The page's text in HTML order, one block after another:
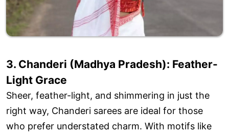
3. Chanderi (Madhya Pradesh): Feather-
Light Grace
Sheer, feather-light, and shimmering in just the
right way, Chanderi sarees are ideal for those
who prefer understated charm. With motifs like